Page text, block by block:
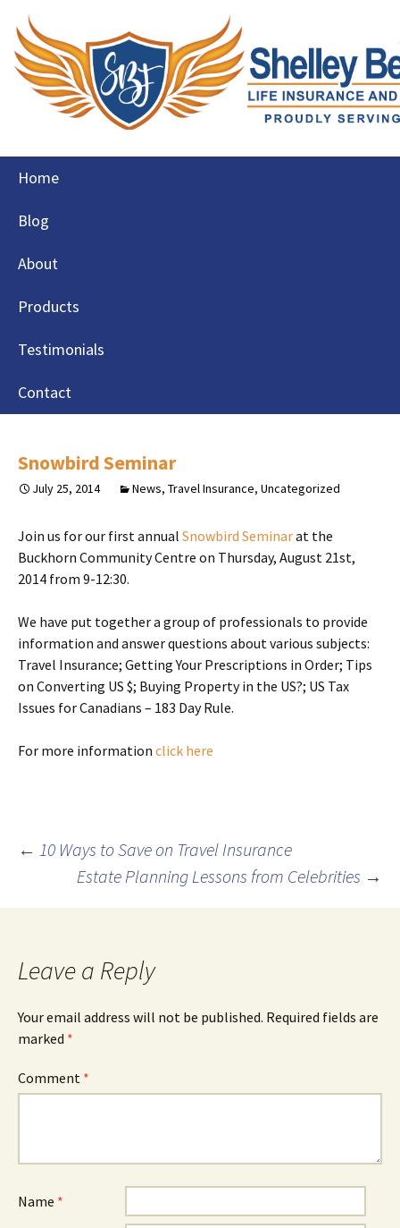
Home
Blog
About
Products
Testimonials
Contact
Snowbird Seminar
July 25, 2014 News, Travel Insurance, Uncategorized
Join us for our first annual Snowbird Seminarat the
Buckhorn Community Centre on Thursday, August 21st,
2014 from 9-12:30.
We have put together a group of professionals to provide
information and answer questions about various subjects:
Travel Insurance; Getting Your Prescriptions in Order; Tips
on Converting US $; Buying Property in the US?; US Tax
Issues for Canadians – 183 Day Rule.
For more information click here
Post
navigation
← 10 Ways to Save on Travel Insurance
Estate Planning Lessons from Celebrities →
Leave a Reply
Your email address will not be published. Required fields are
marked *
Comment *
Name *